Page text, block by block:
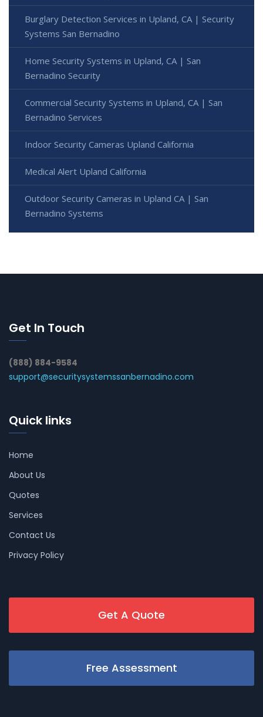
Burglary Detection Services in Upland, CA | Security
Systems San Bernadino
Home Security Systems in Upland, CA | San
Bernadino Security
Commercial Security Systems in Upland, CA | San
Bernadino Services
Indoor Security Cameras Upland California
Medical Alert Upland California
Outdoor Security Cameras in Upland CA | San
Bernadino Systems
Get In Touch
(888) 884-9584
support@securitysystemssanbernadino.com
Quick links
Home
About Us
Quotes
Services
Contact Us
Privacy Policy
Get A Quote
Free Assessment